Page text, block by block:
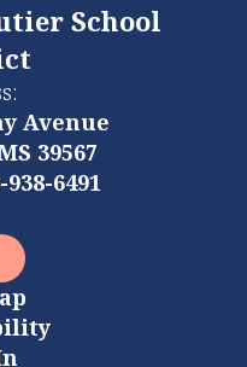
School
Avenue
39567
938-6491